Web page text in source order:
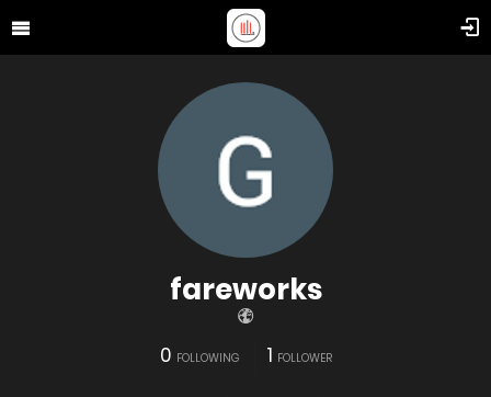
fareworks
0 FOLLOWING 1 FOLLOWER